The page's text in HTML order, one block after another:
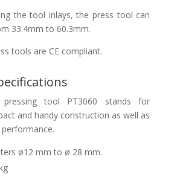
the tool inlays, the press tool can
33.4mm to 60.3mm.
tools are CE compliant.
pressing tool PT3060 stands for
and handy construction as well as
ø12 mm to ø 28 mm.